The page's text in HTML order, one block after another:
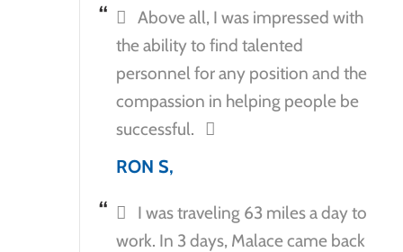
Above all, I was impressed with
the ability to find talented
personnel for any position and the
compassion in helping people be
successful.
RON S,
I was traveling 63 miles a day to
work. In 3 days, Malace came back